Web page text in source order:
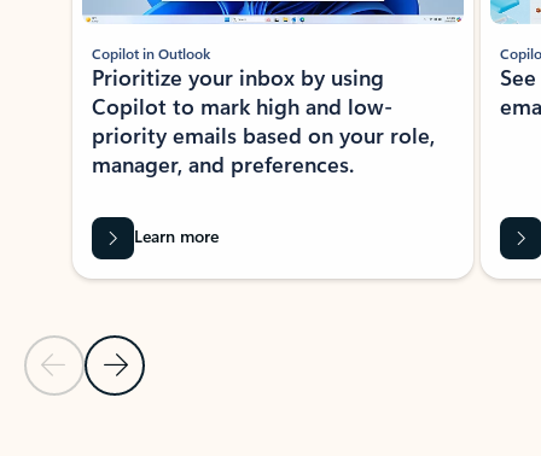
Previous Slide
Next Slide
Copilot in Outlook
Prioritize your inbox by using
Copilot to mark high and low-
priority emails based on your role,
manager, and preferences.
Learn more